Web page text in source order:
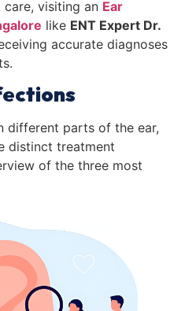
visiting an Ear
like ENT Expert Dr.
accurate diagnoses
different parts of the ear,
distinct treatment
of the three most